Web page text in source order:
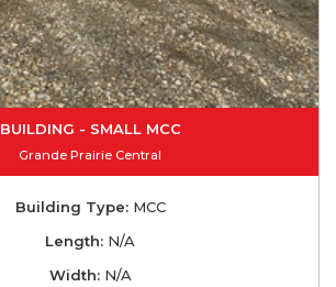
BUILDING - SMALL MCC
Grande Prairie Central
Building Type:MCC
Length: N/A
Width:N/A